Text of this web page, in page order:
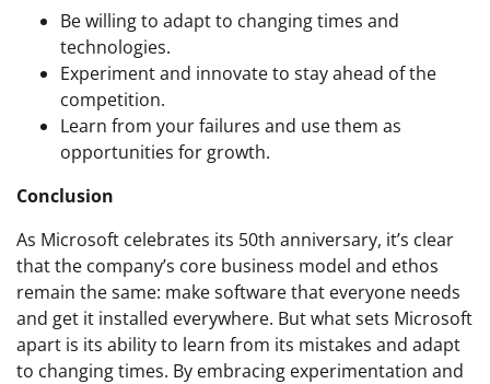
Be willing to adapt to changing times and
technologies.
Experiment and innovate to stay ahead of the
competition.
Learn from your failures and use them as
opportunities for growth.
Conclusion
As Microsoft celebrates its 50th anniversary, it’s clear
that the company’s core business model and ethos
remain the same: make software that everyone needs
and get it installed everywhere. But what sets Microsoft
apart is its ability to learn from its mistakes and adapt
to changing times. By embracing experimentation and